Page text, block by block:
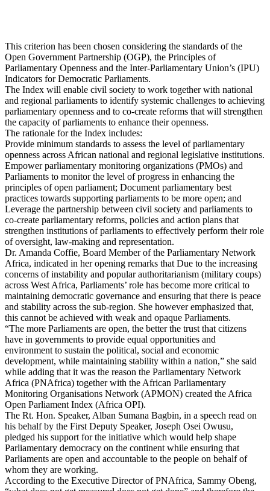
This criterion has been chosen considering the standards of the
Open Government Partnership (OGP), the Principles of
Parliamentary Openness and the Inter-Parliamentary Union’s (IPU)
Indicators for Democratic Parliaments.
The Index will enable civil society to work together with national
and regional parliaments to identify systemic challenges to achieving
parliamentary openness and to co-create reforms that will strengthen
the capacity of parliaments to enhance their openness.
The rationale for the Index includes:
Provide minimum standards to assess the level of parliamentary
openness across African national and regional legislative institutions.
Empower parliamentary monitoring organizations (PMOs) and
Parliaments to monitor the level of progress in enhancing the
principles of open parliament; Document parliamentary best
practices towards supporting parliaments to be more open; and
Leverage the partnership between civil society and parliaments to
co-create parliamentary reforms, policies and action plans that
strengthen institutions of parliaments to effectively perform their role
of oversight, law-making and representation.
Dr. Amanda Coffie, Board Member of the Parliamentary Network
Africa, indicated in her opening remarks that Due to the increasing
concerns of instability and popular authoritarianism (military coups)
across West Africa, Parliaments’ role has become more critical to
maintaining democratic governance and ensuring that there is peace
and stability across the sub-region. She however emphasized that,
this cannot be achieved with weak and opaque Parliaments.
“The more Parliaments are open, the better the trust that citizens
have in governments to provide equal opportunities and
environment to sustain the political, social and economic
development, while maintaining stability within a nation,” she said
while adding that it was the reason the Parliamentary Network
Africa (PNAfrica) together with the African Parliamentary
Monitoring Organisations Network (APMON) created the Africa
Open Parliament Index (Africa OPI).
The Rt. Hon. Speaker, Alban Sumana Bagbin, in a speech read on
his behalf by the First Deputy Speaker, Joseph Osei Owusu,
pledged his support for the initiative which would help shape
Parliamentary democracy on the continent while ensuring that
Parliaments are open and accountable to the people on behalf of
whom they are working.
According to the Executive Director of PNAfrica, Sammy Obeng,